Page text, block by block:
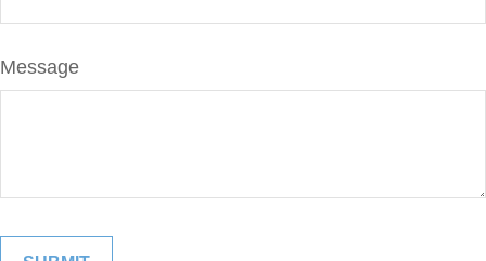
Message